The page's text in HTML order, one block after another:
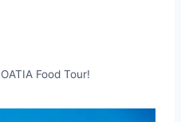
Food Tour!